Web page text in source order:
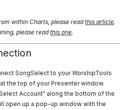
within Charts, please readthis article.
please readthis one.
SongSelect to your WorshipTools
at the top of your Presenter window.
Account" along the bottom of the
open up a pop-up window with the